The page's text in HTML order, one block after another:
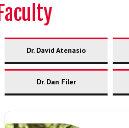
Faculty
Dr. David Atenasio
Dr. Dan Filer